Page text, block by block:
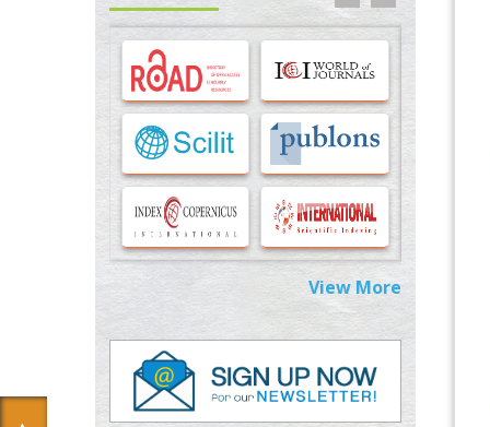
Options for COVID-19 Entry into Pulmonary
Cells
PMID:33283173
Stress and Molecular Drivers for Cancer
Progression: A Longstanding Hypothesis
PMID:35071995
Molecular Modelling a Key Method for
Potential Therapeutic Drug Discovery
PMID:35071996
Machine-learning Modeling for
Personalized Immunotherapy- An
Evaluation Module
PMID:37817882
Immunomodulatory Strategies for Spinal
View More